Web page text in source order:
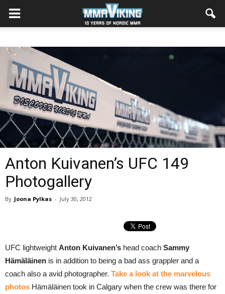
Anton Kuivanen’s UFC 149
Photogallery
By Joona Pylkas - July 30, 2012
UFC lightweight Anton Kuivanen’s head coach Sammy
Hämäläinen is in addition to being a bad ass grappler and a
coach also a avid photographer. Take a look at the marvelous
photos Hämäläinen took in Calgary when the crew was there for